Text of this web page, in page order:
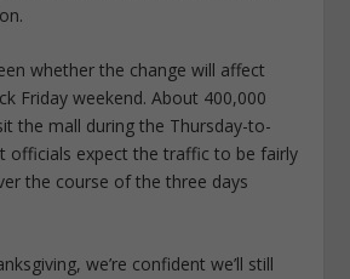
whether the change will affect
Friday weekend. About 400,000
the mall during the Thursday-to-
officials expect the traffic to be fairly
the course of the three days
we’re confident we’ll still